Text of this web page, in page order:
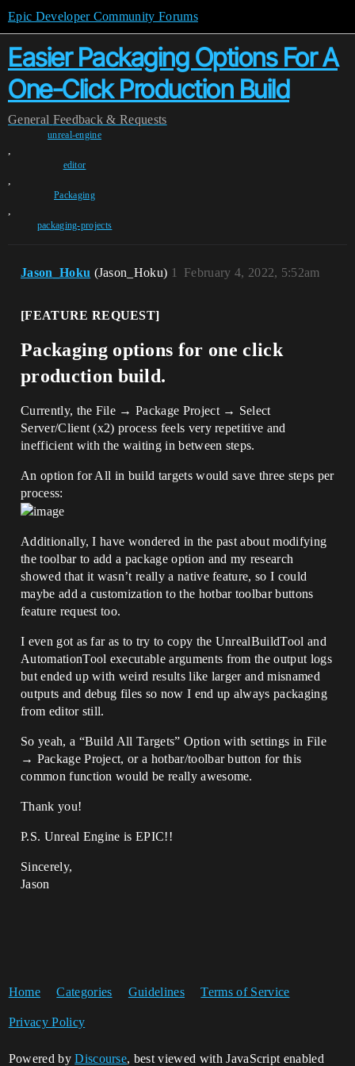
Epic Developer Community Forums
Easier Packaging Options For A
One-Click Production Build
General Feedback & Requests
unreal-engine
,
editor
,
Packaging
,
packaging-projects
Jason_Hoku (Jason_Hoku) February 4, 2022, 5:52am
1
[FEATURE REQUEST]
Packaging options for one click
production build.
Currently, the File → Package Project → Select
Server/Client (x2) process feels very repetitive and
inefficient with the waiting in between steps.
An option for All in build targets would save three steps per
process:
Additionally, I have wondered in the past about modifying
the toolbar to add a package option and my research
showed that it wasn’t really a native feature, so I could
maybe add a customization to the hotbar toolbar buttons
feature request too.
I even got as far as to try to copy the UnrealBuildTool and
AutomationTool executable arguments from the output logs
but ended up with weird results like larger and misnamed
outputs and debug files so now I end up always packaging
from editor still.
So yeah, a “Build All Targets” Option with settings in File
→ Package Project, or a hotbar/toolbar button for this
common function would be really awesome.
Thank you!
P.S. Unreal Engine is EPIC!!
Sincerely,
Jason
Home Categories Guidelines Terms of Service
Privacy Policy
Powered byDiscourse, best viewed with JavaScript enabled